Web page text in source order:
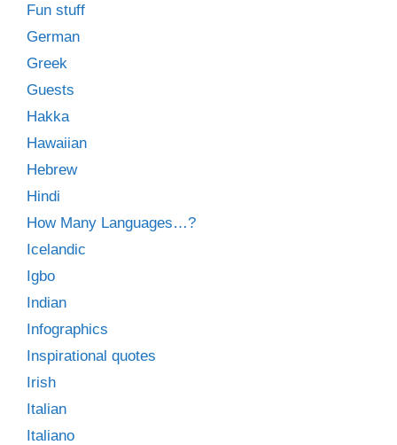
Fun stuff
German
Greek
Guests
Hakka
Hawaiian
Hebrew
Hindi
How Many Languages…?
Icelandic
Igbo
Indian
Infographics
Inspirational quotes
Irish
Italian
Italiano